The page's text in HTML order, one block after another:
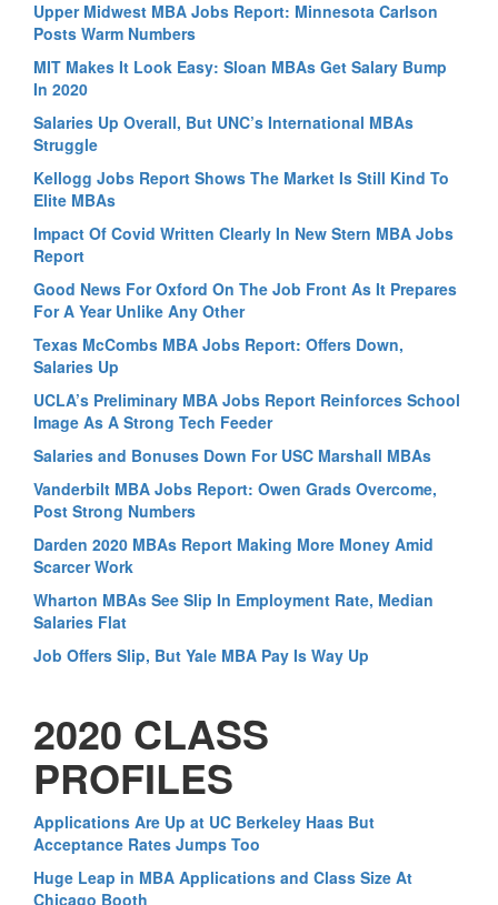
Upper Midwest MBA Jobs Report: Minnesota Carlson
Posts Warm Numbers
MIT Makes It Look Easy: Sloan MBAs Get Salary Bump
In 2020
Salaries Up Overall, But UNC’s International MBAs
Struggle
Kellogg Jobs Report Shows The Market Is Still Kind To
Elite MBAs
Impact Of Covid Written Clearly In New Stern MBA Jobs
Report
Good News For Oxford On The Job Front As It Prepares
For A Year Unlike Any Other
Texas McCombs MBA Jobs Report: Offers Down,
Salaries Up
UCLA’s Preliminary MBA Jobs Report Reinforces School
Image As A Strong Tech Feeder
Salaries and Bonuses Down For USC Marshall MBAs
Vanderbilt MBA Jobs Report: Owen Grads Overcome,
Post Strong Numbers
Darden 2020 MBAs Report Making More Money Amid
Scarcer Work
Wharton MBAs See Slip In Employment Rate, Median
Salaries Flat
Job Offers Slip, But Yale MBA Pay Is Way Up
2020 CLASS
PROFILES
Applications Are Up at UC Berkeley Haas But
Acceptance Rates Jumps Too
Huge Leap in MBA Applications and Class Size At
Chicago Booth